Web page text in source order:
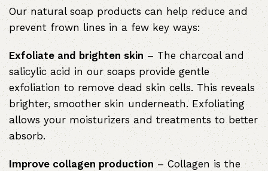
Our natural soap products can help reduce and
prevent frown lines in a few key ways:
Exfoliate and brighten skin – The charcoal and
salicylic acid in our soaps provide gentle
exfoliation to remove dead skin cells. This reveals
brighter, smoother skin underneath. Exfoliating
allows your moisturizers and treatments to better
absorb.
Improve collagen production – Collagen is the